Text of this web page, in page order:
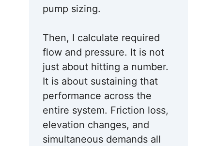
pump sizing.
Then, I calculate required
flow and pressure. It is not
just about hitting a number.
It is about sustaining that
performance across the
entire system. Friction loss,
elevation changes, and
simultaneous demands all